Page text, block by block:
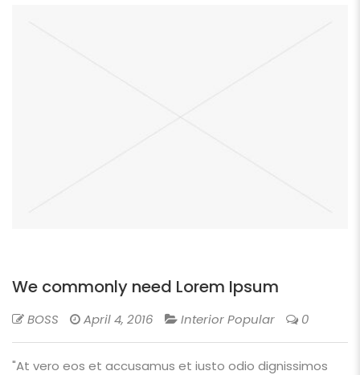
We commonly need Lorem Ipsum
BOSS April 4, 2016 Interior Popular 0
"At vero eos et accusamus et iusto odio dignissimos